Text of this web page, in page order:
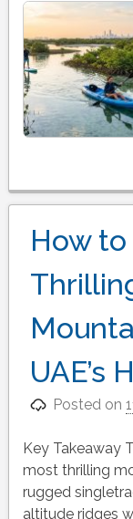
How
UAE’s
Posted on
Key Takeaway
most thrilling
rugged
altitude ridges